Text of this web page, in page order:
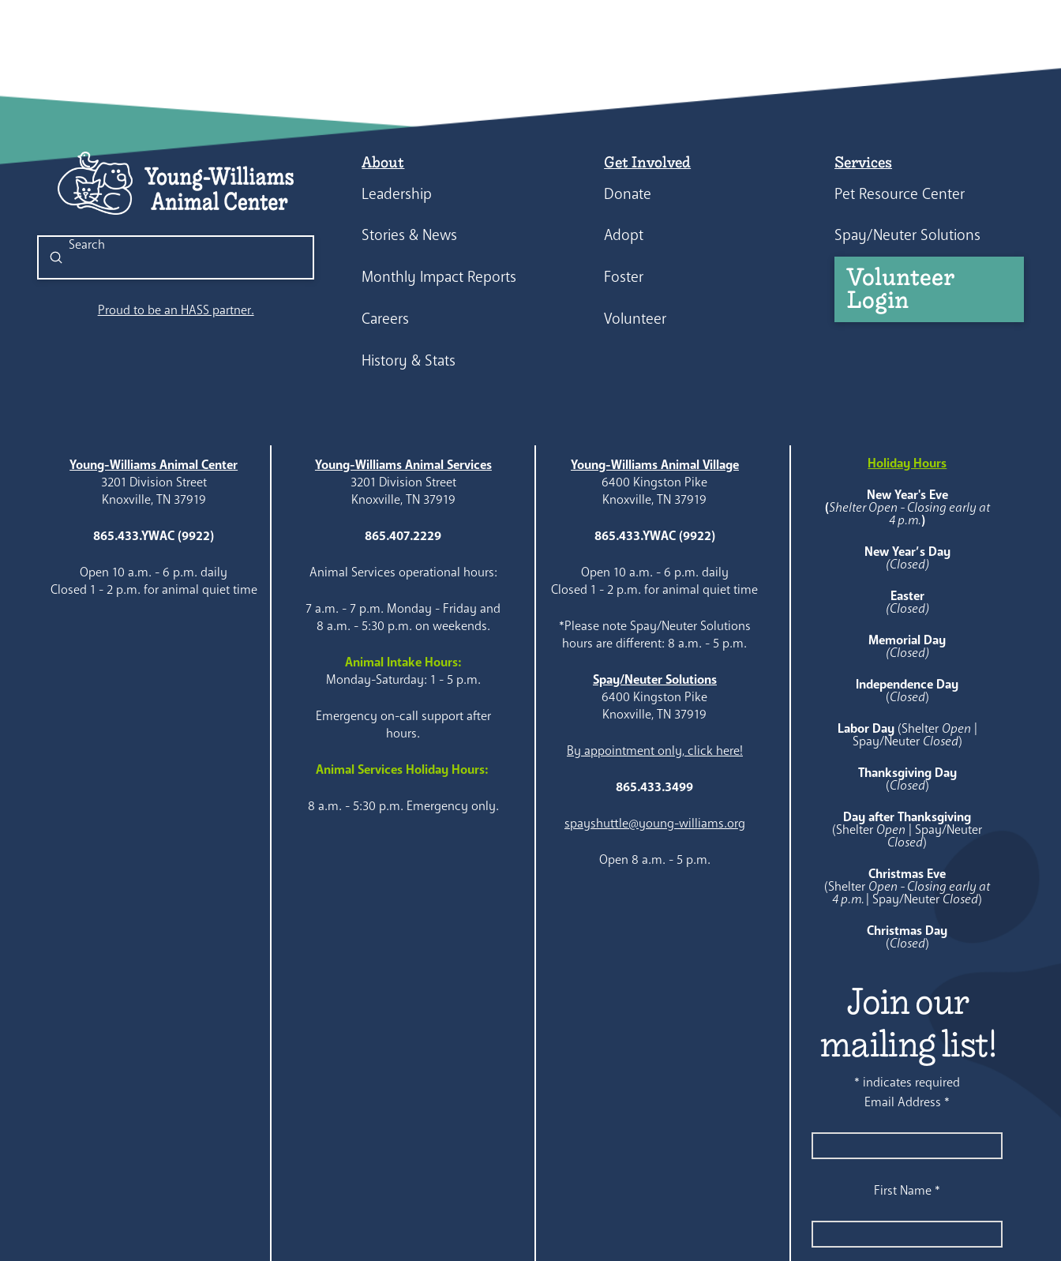
Search
Submit
Proud to be an HASS partner.
About
Leadership
Stories & News
Monthly Impact Reports
Careers
History & Stats
Get Involved
Donate
Adopt
Foster
Volunteer
Services
Pet Resource Center
Spay/Neuter Solutions
Volunteer
Login
Young-Williams Animal Center
3201 Division Street
Knoxville, TN 37919
865.433.YWAC (9922)
Open 10 a.m. - 6 p.m. daily
Closed 1 - 2 p.m. for animal quiet time
Young-Williams Animal Services
3201 Division Street
Knoxville, TN 37919
865.407.2229
Animal Services operational hours:
7 a.m. - 7 p.m. Monday - Friday and
8 a.m. - 5:30 p.m. on weekends.
Animal Intake Hours:
Monday-Saturday: 1 - 5 p.m.
Emergency on-call support after
hours.
Animal Services Holiday Hours:
8 a.m. - 5:30 p.m. Emergency only.
Young-Williams Animal Village
6400 Kingston Pike
Knoxville, TN 37919
865.433.YWAC (9922)
Open 10 a.m. - 6 p.m. daily
Closed 1 - 2 p.m. for animal quiet time
*Please note Spay/Neuter Solutions
hours are different: 8 a.m. - 5 p.m.
Spay/Neuter Solutions
6400 Kingston Pike
Knoxville, TN 37919
By appointment only, click here!
865.433.3499
spayshuttle@young-williams.org
Open 8 a.m. - 5 p.m.
Holiday Hours
New Year's Eve
(Shelter Open - Closing early at
4 p.m.)
New Year’s Day
(Closed)
Easter
(Closed)
Memorial Day
(Closed)
Independence Day
(Closed)
Labor Day (Shelter Open
Spay/Neuter Closed)
Thanksgiving Day
(Closed)
Day after Thanksgiving
(Shelter Open | Spay/Neuter
Closed)
Christmas Eve
(Shelter Open - Closing early at
4 p.m. | Spay/NeuterClosed)
Christmas Day
(Closed)
Join our
mailing list!
* indicates required
Email Address *
First Name *